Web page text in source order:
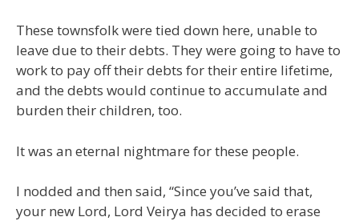
These townsfolk were tied down here, unable to
leave due to their debts. They were going to have to
work to pay off their debts for their entire lifetime,
and the debts would continue to accumulate and
burden their children, too.
It was an eternal nightmare for these people.
I nodded and then said, “Since you’ve said that,
your new Lord, Lord Veirya has decided to erase